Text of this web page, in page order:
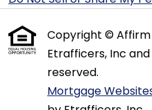
Copyright © Affirm
Etrafficers, Inc
reserved.
Mortgage